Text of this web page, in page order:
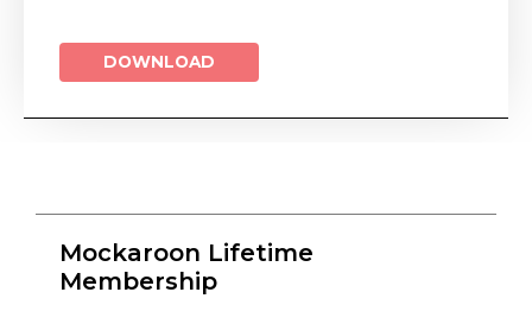
DOWNLOAD
Mockaroon Lifetime
Membership